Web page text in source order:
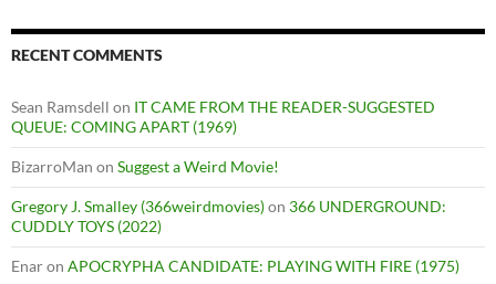
RECENT COMMENTS
Sean Ramsdell on IT CAME FROM THE READER-SUGGESTED
QUEUE: COMING APART (1969)
BizarroMan on Suggest a Weird Movie!
Gregory J. Smalley (366weirdmovies)on 366 UNDERGROUND:
CUDDLY TOYS (2022)
Enaron APOCRYPHA CANDIDATE: PLAYING WITH FIRE (1975)